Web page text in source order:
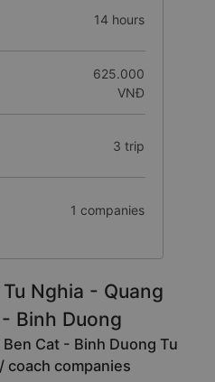
14 hours
625.000
VNĐ
3 trip
1 companies
Nghia - Quang
Binh Duong
Cat - Binh Duong Tu
coach companies